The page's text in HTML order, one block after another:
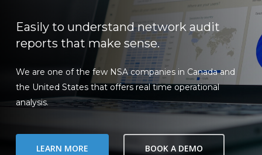
Easily to understand network audit
reports that make sense.
We are one of the few NSA companies in Canada and
the United States that offers real time operational
analysis.
LEARN MORE BOOK A DEMO